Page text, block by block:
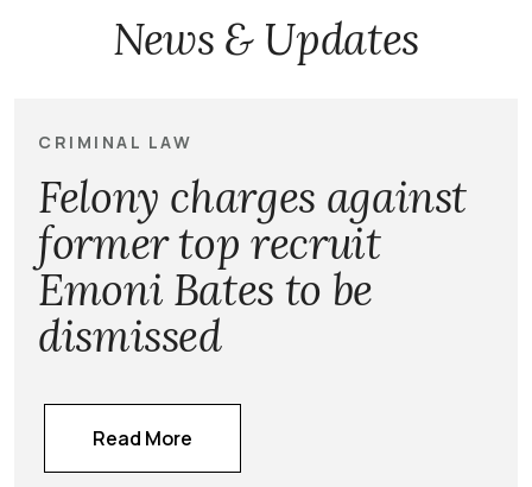
News & Updates
CRIMINAL LAW
Felony charges against
former top recruit
Emoni Bates to be
dismissed
Read More